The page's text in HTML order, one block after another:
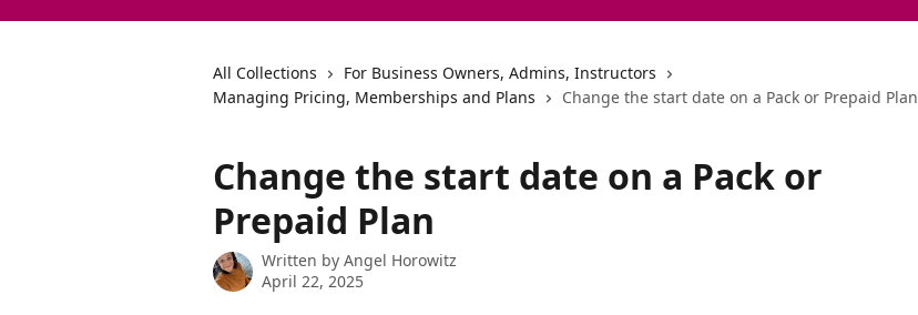
All Collections
For Business Owners, Admins, Instructors
Managing Pricing, Memberships and Plans
Change the start date on a Pack or Prepaid Plan
Change the start date on a Pack or
Prepaid Plan
Written by Angel Horowitz
April 22, 2025